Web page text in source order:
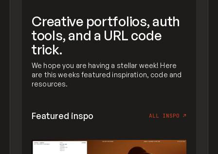
Creative portfolios, auth
tools, and a URL code
trick.
We hope you are having a stellar week! Here
are this weeks featured inspiration, code and
resources.
Featured inspo ALL INSPO ↗